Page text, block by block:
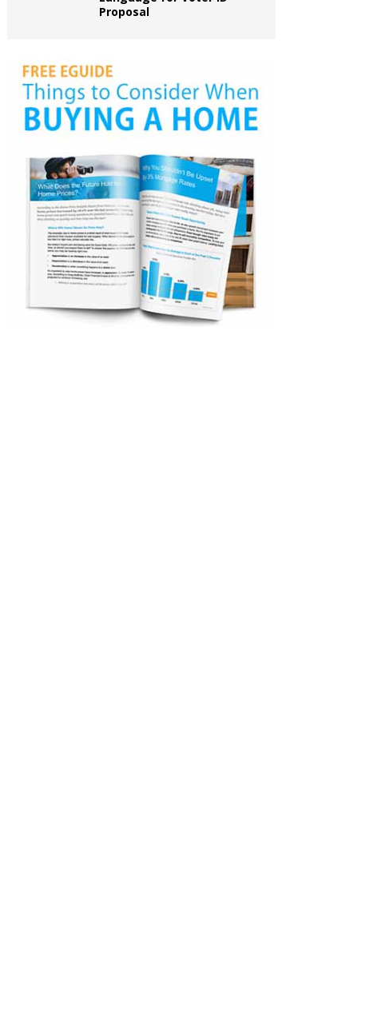
Proposal